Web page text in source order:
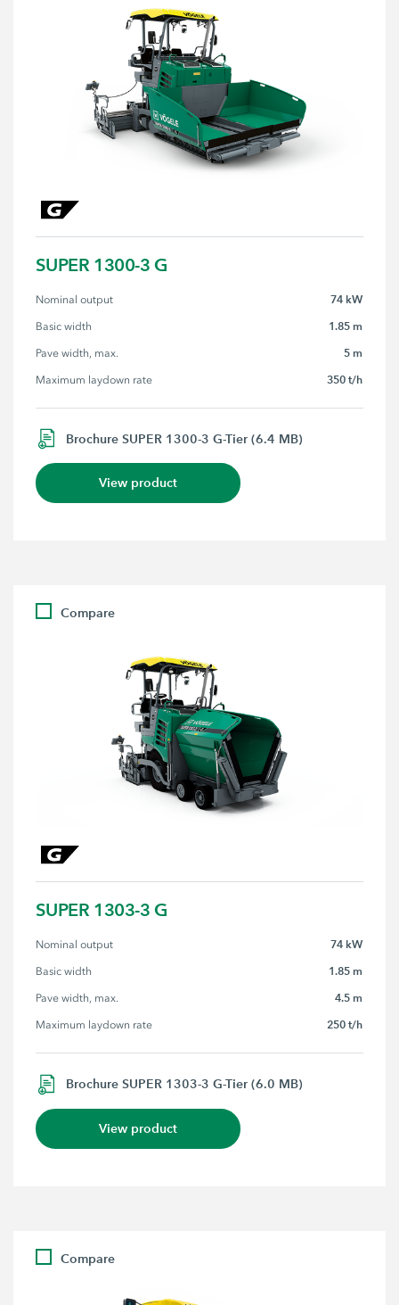
SUPER 1300-3 G
Nominal output 74 kW
Basic width 1.85 m
Pave width, max. 5 m
Maximum laydown rate 350 t/h
Brochure SUPER 1300-3 G-Tier (6.4 MB)
View product
Compare
SUPER 1303-3 G
Nominal output 74 kW
Basic width 1.85 m
Pave width, max. 4.5 m
Maximum laydown rate 250 t/h
Brochure SUPER 1303-3 G-Tier (6.0 MB)
View product
Compare